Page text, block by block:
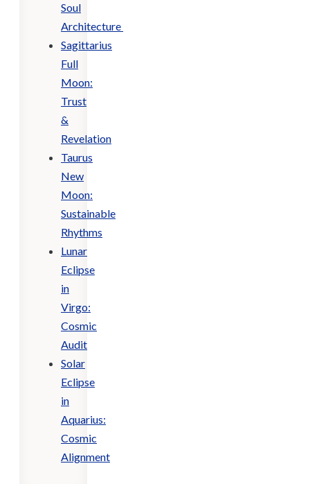
Soul
Architecture
Sagittarius
Full
Moon:
Trust
&
Revelation
Taurus
New
Moon:
Sustainable
Rhythms
Lunar
Eclipse
in
Virgo:
Cosmic
Audit
Solar
Eclipse
in
Aquarius:
Cosmic
Alignment